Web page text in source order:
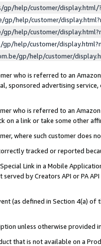
gp/help/customer/
gp/help/customer/
gp/help/customer/
help/customer/
gp/help/customer/
who is referred to an
sponsored advertising
who is referred to an
on a link or take some other
where such customer does
tracked or reported
Link in a Mobile
by Creators API or PA
(as defined in Section 4(a)
unless otherwise provided
that is not available on a